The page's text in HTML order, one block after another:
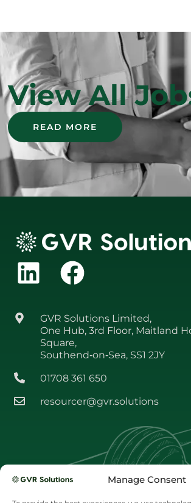
Manage Consent
View All
READ MORE
GVR Solutions Limited,
One Hub, 3rd Floor, Maitland
Square,
Southend‑on‑Sea, SS1 2JY
01708 361 650
resourcer@gvr.solutions